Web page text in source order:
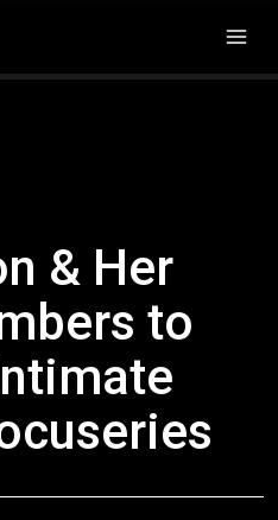
& Her
to